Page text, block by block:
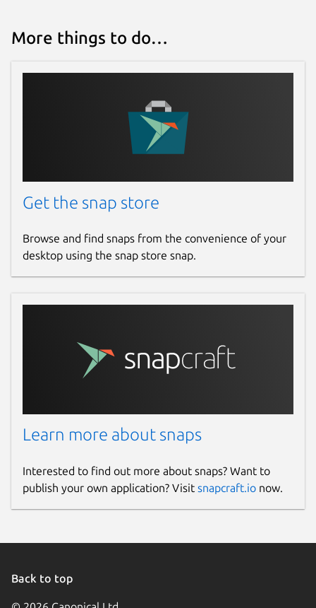
More things to do…
Get the snap store
Browse and find snaps from the convenience of your
desktop using the snap store snap.
Learn more about snaps
Interested to find out more about snaps? Want to
publish your own application? Visit snapcraft.io now.
Back to top